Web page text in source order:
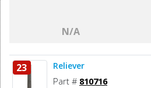
N/A
23 Reliever
Part # 810716